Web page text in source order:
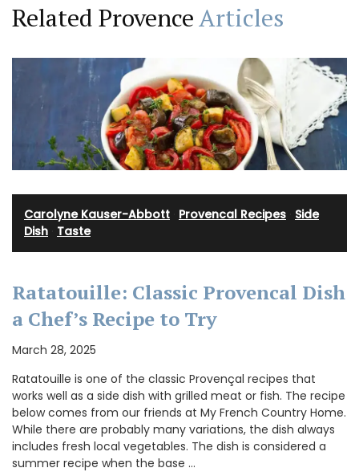
Related ProvenceArticles
Carolyne Kauser-Abbott Provencal Recipes Side
Dish Taste
Ratatouille: Classic Provencal Dish
a Chef’s Recipe to Try
March 28, 2025
Ratatouille is one of the classic Provençal recipes that
works well as a side dish with grilled meat or fish. The recipe
below comes from our friends at My French Country Home.
While there are probably many variations, the dish always
includes fresh local vegetables. The dish is considered a
summer recipe when the base …